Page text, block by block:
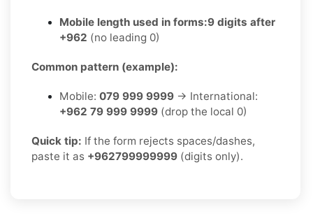
Mobile length used in forms:9 digits after
+962 (no leading 0)
Common pattern (example):
Mobile: 079 999 9999 → International:
+962 79 999 9999 (drop the local 0)
Quick tip: If the form rejects spaces/dashes,
paste it as +962799999999 (digits only).